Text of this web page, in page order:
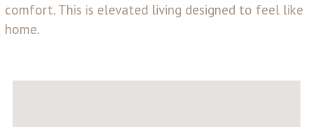
comfort. This is elevated living designed to feel like
home.